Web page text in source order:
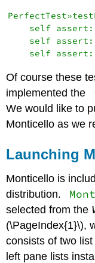
self
self
Of course these
implemented the
We would like to
Monticello as we
Launching
Monticello is
distribution.
selected from the
(\PageIndex{1}\),
consists of two
left pane lists